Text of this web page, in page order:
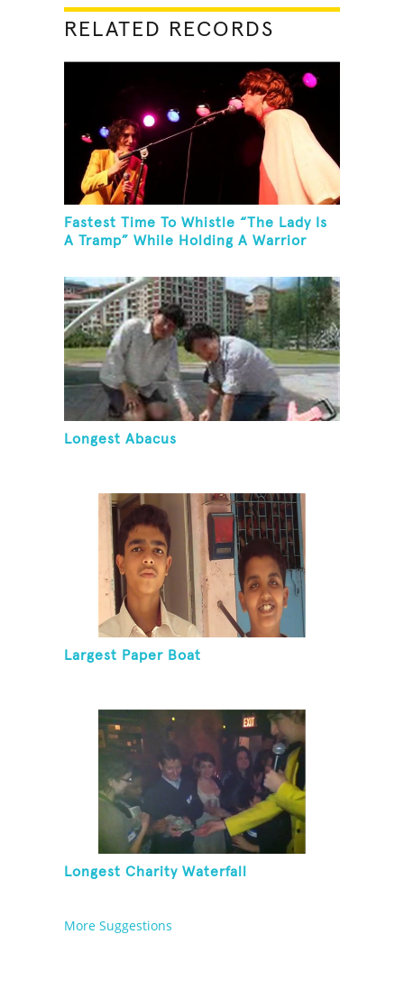
RELATED RECORDS
Fastest Time To Whistle “The Lady Is
A Tramp” While Holding A Warrior
Longest Abacus
Largest Paper Boat
Longest Charity Waterfall
More Suggestions